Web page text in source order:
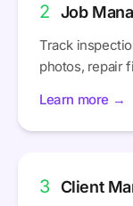
2 Job
Track
photos, repair
Learn more →
3 Client